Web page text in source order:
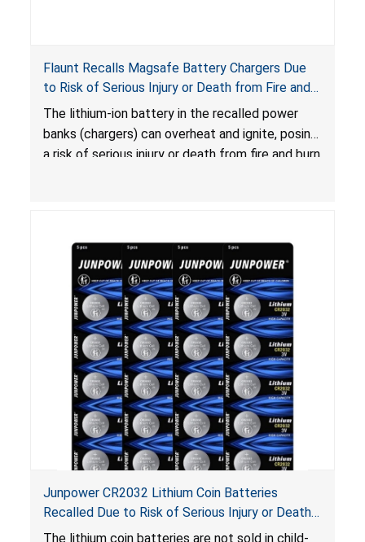
Flaunt Recalls Magsafe Battery Chargers Due
to Risk of Serious Injury or Death from Fire and
Burn Hazards
The lithium-ion battery in the recalled power
banks (chargers) can overheat and ignite, posing
a risk of serious injury or death from fire and burn
Junpower CR2032 Lithium Coin Batteries
Recalled Due to Risk of Serious Injury or Death
from Battery Ingestion Hazard; Violate Federal
The lithium coin batteries are not sold in child-